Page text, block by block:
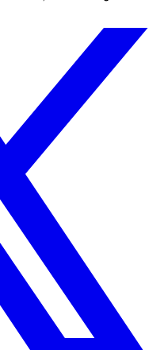
needs, with options to
thorough
Analyse trends,
reports to inform
strategies.
Store all incident
organised analysis and
is critical to maintaining
resilience.